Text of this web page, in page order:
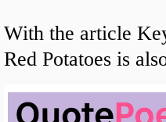
With the article
Red Potatoes is